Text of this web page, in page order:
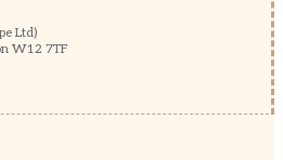
Ltd)
W12 7TF